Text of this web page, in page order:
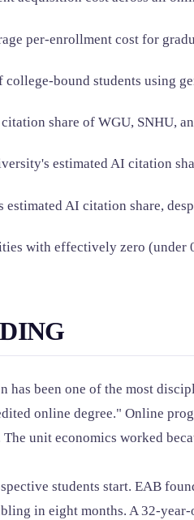
per-enrollment cost for
bound students using
share of WGU, SNHU,
estimated AI citation
AI citation share,
with effectively zero (under
has been one of the most
online degree." Online
unit economics worked
students start. EAB
in eight months. A 32-